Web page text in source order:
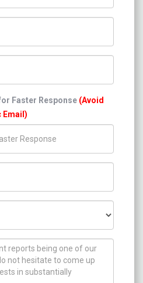
Faster Response (Avoid
Email)